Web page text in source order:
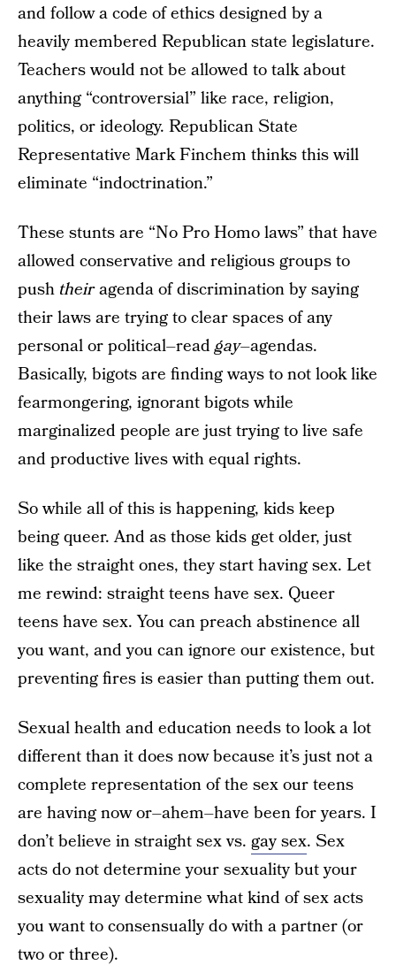
and follow a code of ethics designed by a
heavily membered Republican state legislature.
Teachers would not be allowed to talk about
anything “controversial” like race, religion,
politics, or ideology. Republican State
Representative Mark Finchem thinks this will
eliminate “indoctrination.”
These stunts are “No Pro Homo laws” that have
allowed conservative and religious groups to
push theiragenda of discrimination by saying
their laws are trying to clear spaces of any
personal or political–readgay–agendas.
Basically, bigots are finding ways to not look like
fearmongering, ignorant bigots while
marginalized people are just trying to live safe
and productive lives with equal rights.
So while all of this is happening, kids keep
being queer. And as those kids get older, just
like the straight ones, they start having sex. Let
me rewind: straight teens have sex. Queer
teens have sex. You can preach abstinence all
you want, and you can ignore our existence, but
preventing fires is easier than putting them out.
Sexual health and education needs to look a lot
different than it does now because it’s just not a
complete representation of the sex our teens
are having now or–ahem–have been for years. I
don’t believe in straight sex vs. gay sex. Sex
acts do not determine your sexuality but your
sexuality may determine what kind of sex acts
you want to consensually do with a partner (or
two or three).